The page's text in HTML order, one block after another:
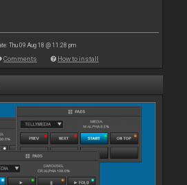
Thu 09 Aug 18 @ 11:28 pm
Comments How to install